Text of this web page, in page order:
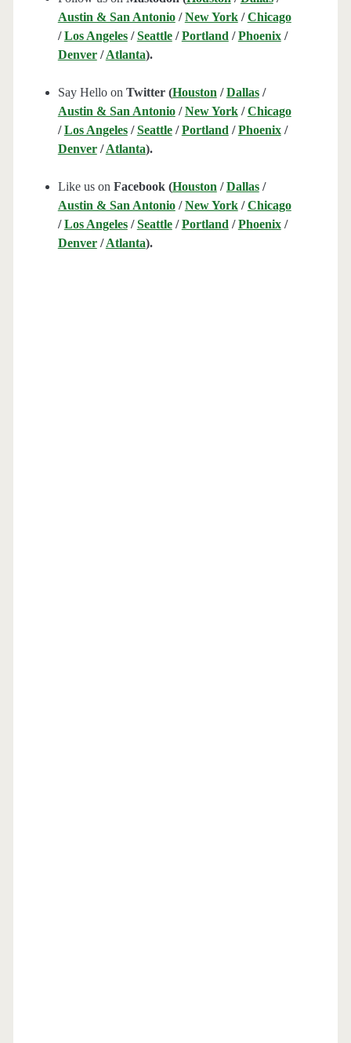
Austin & San Antonio/New York/Chicago
/Los Angeles/Seattle/Portland /Phoenix/
Denver/Atlanta).
Say Hello on Twitter (Houston /Dallas/
Austin & San Antonio/New York/Chicago
/Los Angeles/Seattle/Portland /Phoenix/
Denver/Atlanta).
Like us on Facebook (Houston /Dallas/
Austin & San Antonio/New York/Chicago
/Los Angeles/Seattle/Portland /Phoenix/
Denver/Atlanta).